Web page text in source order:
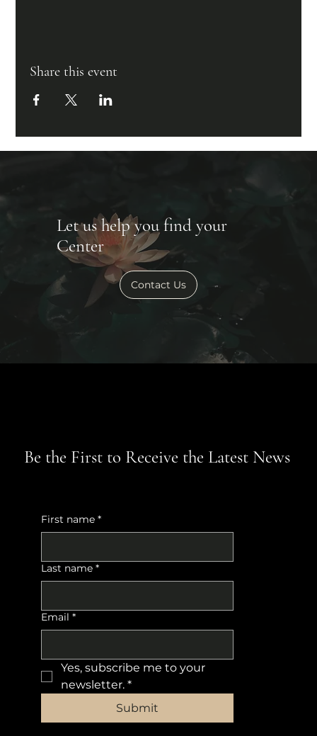
Share this event
Let us help you find your
Center
Contact Us
Be the First to Receive the Latest News
First name *
Last name *
Email *
Yes, subscribe me to your
newsletter. *
Submit